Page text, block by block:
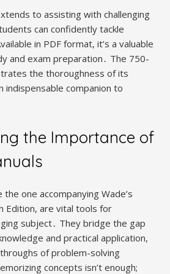
to assisting with challenging
can confidently tackle
in PDF format, it’s a valuable
and exam preparation․ The 750-
the thoroughness of its
indispensable companion to
the Importance of
the one accompanying Wade’s
Edition, are vital tools for
subject․ They bridge the gap
and practical application,
of problem-solving
concepts isn’t enough;